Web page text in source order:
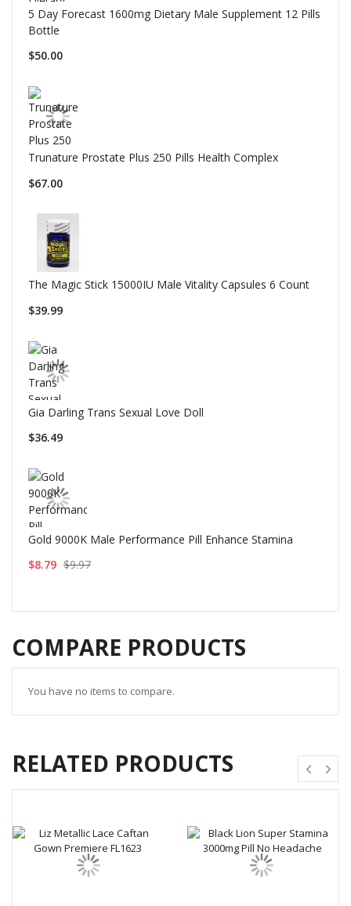
5 Day Forecast 1600mg Dietary Male Supplement 12 Pills
Bottle
$50.00
Trunature Prostate Plus 250 Pills Health Complex
$67.00
The Magic Stick 15000IU Male Vitality Capsules 6 Count
$39.99
Gia Darling Trans Sexual Love Doll
$36.49
Gold 9000K Male Performance Pill Enhance Stamina
$8.79 $9.97
COMPARE PRODUCTS
You have no items to compare.
RELATED PRODUCTS